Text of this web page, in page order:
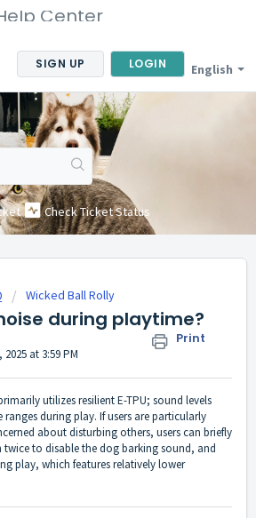
Center
English
LOGIN
SIGN UP
Check Ticket Status
Wicked Ball Rolly
during playtime?
Print
at 3:59 PM
utilizes resilient E-TPU; sound levels
during play. If users are particularly
about disturbing others, users can briefly
to disable the dog barking sound, and
play, which features relatively lower